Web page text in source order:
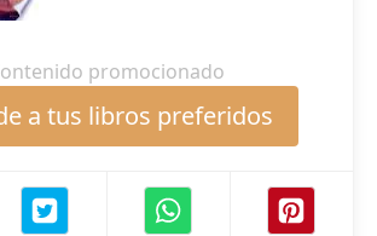
promocionado
a tus libros preferidos